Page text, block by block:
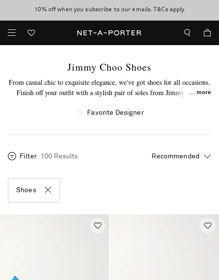
discover now
10% off when you subscribe to our emails. T&Cs apply
Enjoy Free Express Delivery on orders over 500 USD
Jimmy Choo Shoes
From casual chic to exquisite elegance, we've got shoes for all occasions.
Finish off your outfit with a stylish pair of soles from Jimmy Choo.
espadrille flat shoestoknee-high boots
of Jimmy Choo shoes today.
more
Favorite Designer
Filter 100 Results
Shoes